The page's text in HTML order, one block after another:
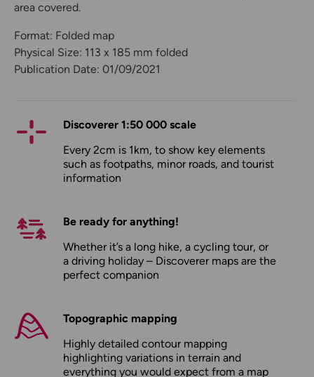
area covered.
Format: Folded map
Physical Size: 113 x 185 mm folded
Publication Date: 01/09/2021
Discoverer 1:50 000 scale
Every 2cm is 1km, to show key elements
such as footpaths, minor roads, and tourist
information
Be ready for anything!
Whether it’s a long hike, a cycling tour, or
a driving holiday – Discoverer maps are the
perfect companion
Topographic mapping
Highly detailed contour mapping
highlighting variations in terrain and
everything you would expect from a map